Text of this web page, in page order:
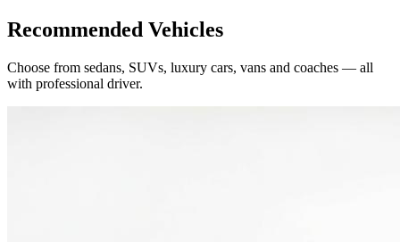
Recommended Vehicles
Choose from sedans, SUVs, luxury cars, vans and coaches — all
with professional driver.